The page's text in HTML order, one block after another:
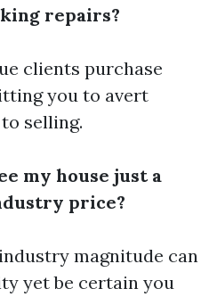
repairs?
clients purchase
you to avert
selling.
my house just a
price?
magnitude can
yet be certain you